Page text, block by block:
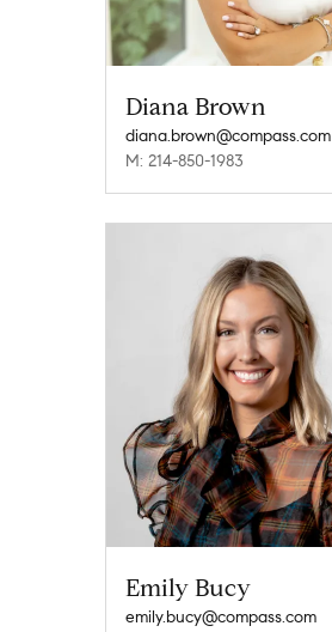
Diana Brown
diana.brown@compass.com
M: 214-850-1983
Emily Bucy
emily.bucy@compass.com